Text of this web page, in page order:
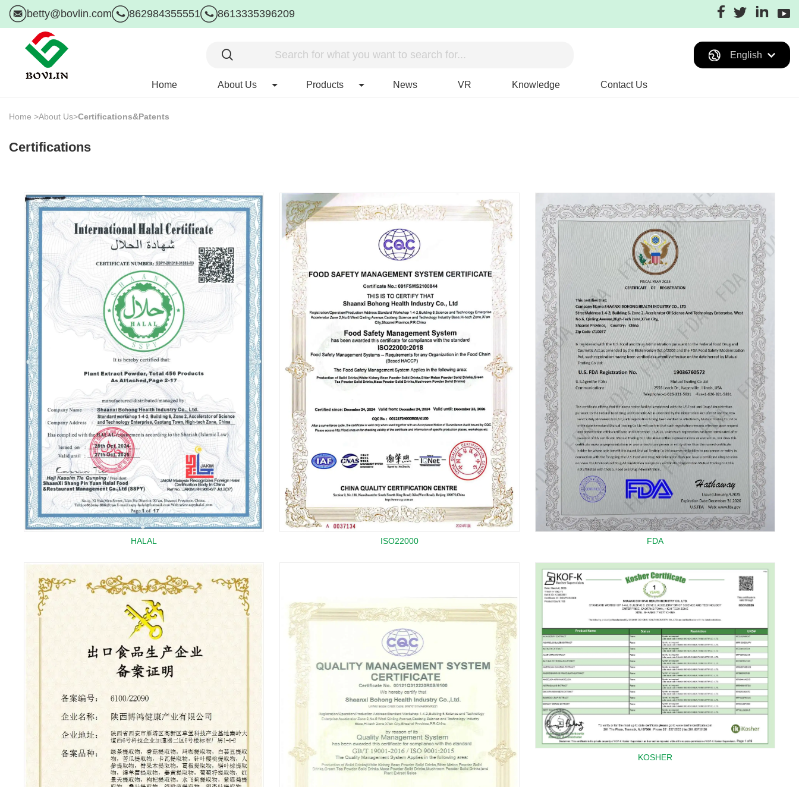
betty@bovlin.com 862984355551 8613335396209
English
Home About Us Products News VR Knowledge Contact Us
Home >About Us>Certifications&Patents
Certifications
HALAL ISO22000 FDA
KOSHER